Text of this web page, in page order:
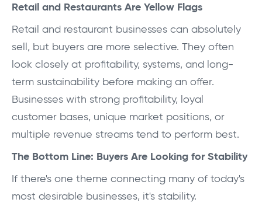
Retail and Restaurants Are Yellow Flags
Retail and restaurant businesses can absolutely
sell, but buyers are more selective. They often
look closely at profitability, systems, and long-
term sustainability before making an offer.
Businesses with strong profitability, loyal
customer bases, unique market positions, or
multiple revenue streams tend to perform best.
The Bottom Line: Buyers Are Looking for Stability
If there's one theme connecting many of today's
most desirable businesses, it's stability.